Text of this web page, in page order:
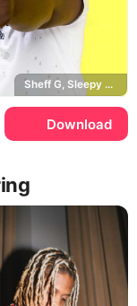
Sheff G, Sleepy Hallow
Download